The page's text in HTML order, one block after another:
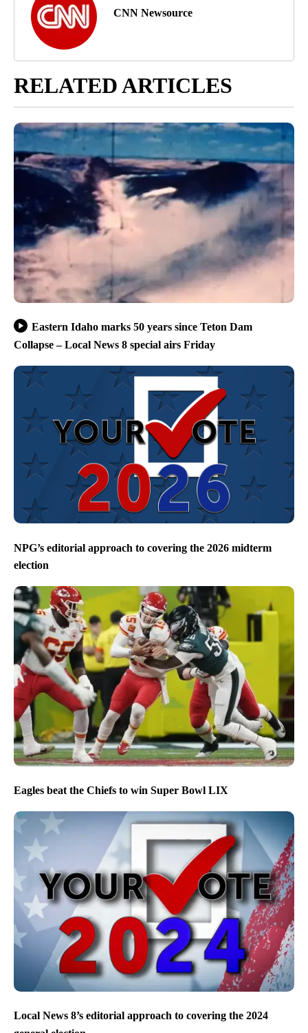
CNN Newsource
RELATED ARTICLES
Eastern Idaho marks 50 years since Teton Dam
Collapse – Local News 8 special airs Friday
NPG’s editorial approach to covering the 2026 midterm
election
Eagles beat the Chiefs to win Super Bowl LIX
Local News 8’s editorial approach to covering the 2024